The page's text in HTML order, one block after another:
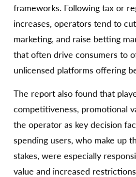
frameworks. Following tax or
increases, operators tend to
marketing, and raise betting
that often drive consumers to
unlicensed platforms offering
The report also found that
competitiveness, promotional
the operator as key decision
spending users, who make up
stakes, were especially
value and increased